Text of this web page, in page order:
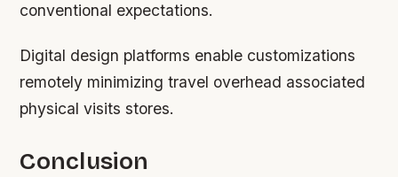
conventional expectations.
Digital design platforms enable customizations
remotely minimizing travel overhead associated
physical visits stores.
Conclusion